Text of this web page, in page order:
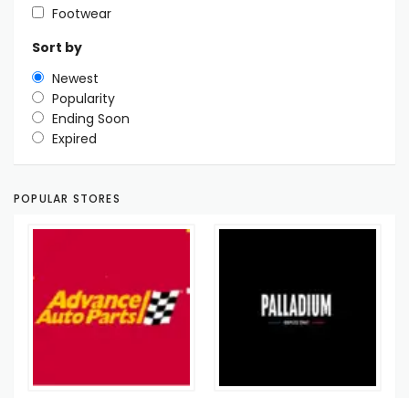
Footwear
Sort by
Newest
Popularity
Ending Soon
Expired
POPULAR STORES